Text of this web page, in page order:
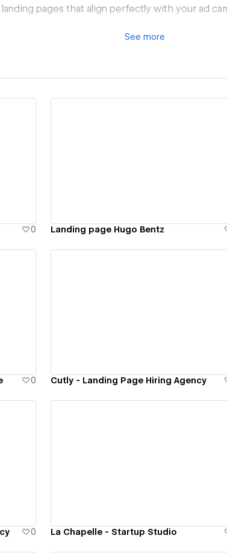
pages that align perfectly with your ad
focused, fast-loading pages designed to
process and proven methodology.
See more
0 Landing page Hugo Bentz
0 Cutly - Landing Page Hiring Agency
0 La Chapelle - Startup Studio